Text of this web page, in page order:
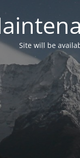
Site will be